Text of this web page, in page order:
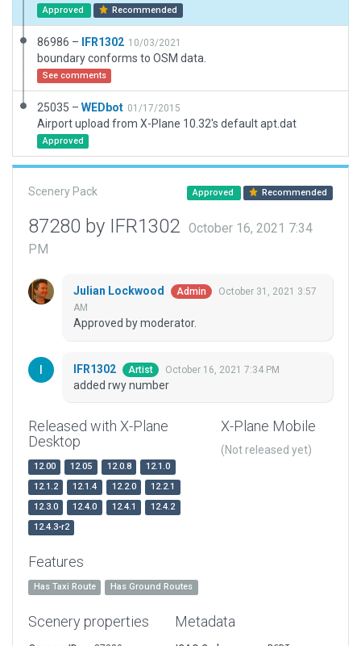
Approved Recommended
86986 – IFR1302 10/03/2021
boundary conforms to OSM data.
See comments
25035 – WEDbot 01/17/2015
Airport upload from X-Plane 10.32's default apt.dat
Approved
Scenery Pack Approved Recommended
87280 by IFR1302
October 16, 2021 7:34
PM
Julian Lockwood Admin
October 31, 2021 3:57
AM
Approved by moderator.
IFR1302 Artist October 16, 2021 7:34 PM
added rwy number
Released with X-Plane
Desktop
12.00 12.05 12.0.8
12.1.0
12.1.2
12.1.4 12.2.0
12.2.1
12.3.0
12.4.0 12.4.1
12.4.2
12.4.3-r2
X-Plane Mobile
(Not released yet)
Features
Has Taxi Route Has Ground Routes
Scenery properties Metadata